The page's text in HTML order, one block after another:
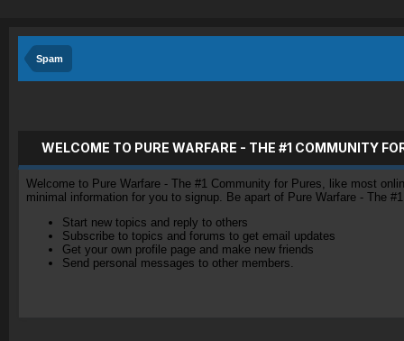
Spam
WELCOME TO PURE WARFARE - THE #1 COMMUNITY
Welcome to Pure Warfare - The #1 Community for Pures, like most
minimal information for you to signup. Be apart of Pure Warfare - The
Start new topics and reply to others
Subscribe to topics and forums to get email updates
Get your own profile page and make new friends
Send personal messages to other members.